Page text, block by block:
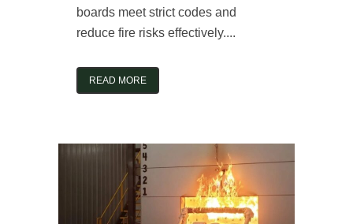
boards meet strict codes and
reduce fire risks effectively....
READ MORE